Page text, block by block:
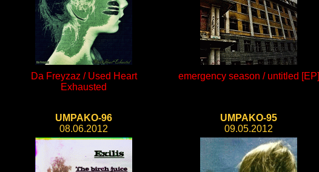
Da Freyzaz / Used Heart
Exhausted
emergency season / untitled [EP]
UMPAKO-96
08.06.2012
UMPAKO-95
09.05.2012